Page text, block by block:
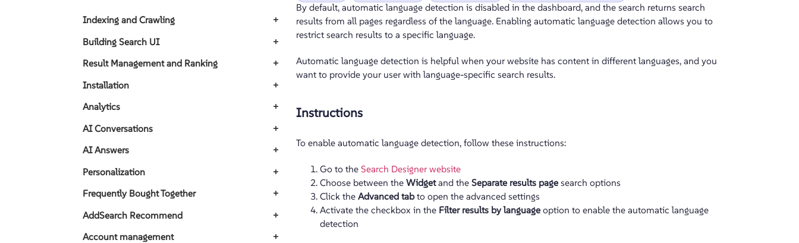
Indexing and Crawling
+
Building Search UI
+
Result Management and Ranking
+
Installation
+
Analytics
+
AI Conversations
+
AI Answers
+
Personalization
+
Frequently Bought Together
+
AddSearch Recommend
+
Account management
+
By default, automatic language detection is disabled in the dashboard, and the search returns search
results from all pages regardless of the language. Enabling automatic language detection allows you to
restrict search results to a specific language.
Automatic language detection is helpful when your website has content in different languages, and you
want to provide your user with language-specific search results.
Instructions
To enable automatic language detection, follow these instructions:
Go to the Search Designer website
Choose between the Widgetand the Separate results pagesearch options
Click the Advanced tabto open the advanced settings
Activate the checkbox in the Filter results by languageoption to enable the automatic language
detection